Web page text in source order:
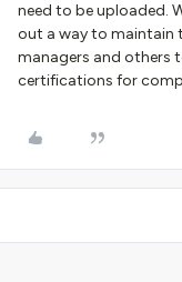
need to be uploaded.
out a way to maintain
managers and others
certifications for